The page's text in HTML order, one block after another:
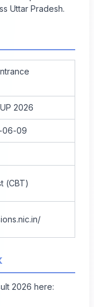
Uttar Pradesh.
2026
06-09
(CBT)
2026 here: